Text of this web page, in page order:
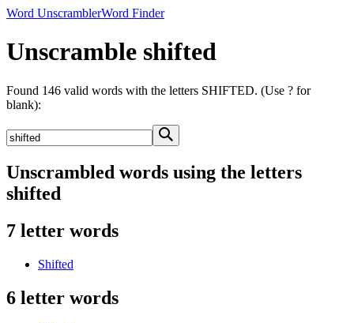
Word UnscramblerWord Finder
Unscramble shifted
Found 146 valid words with the letters SHIFTED. (Use ? for
blank):
Unscrambled words using the letters
shifted
7 letter words
Shifted
6 letter words